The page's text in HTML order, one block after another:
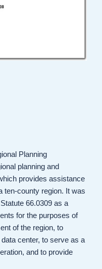
Planning
planning and
provides assistance
ten-county region. It was
66.0309 as a
for the purposes of
of the region, to
center, to serve as a
and to provide